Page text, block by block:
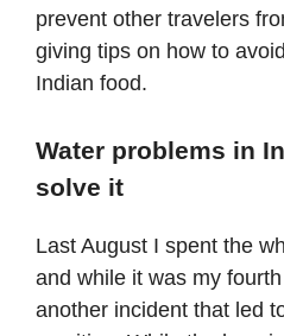
prevent other travelers
giving tips on how to
Indian food.
Water problems in
solve it
Last August I spent the
and while it was my
another incident that led